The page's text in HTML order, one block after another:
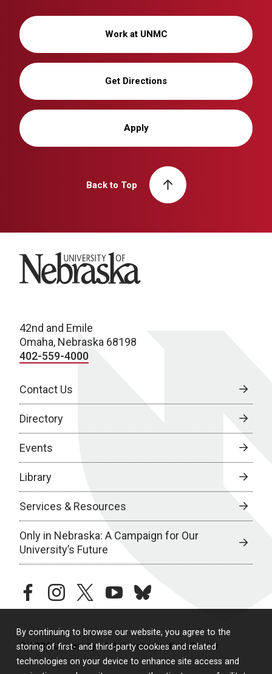
By continuing to browse our website, you agree to the
storing of first- and third-party cookies and related
technologies on your device to enhance site access and
Work at UNMC
Get Directions
Apply
Back to Top
University of Nebraska
42nd and Emile
Omaha, Nebraska 68198
402-559-4000
Contact Us
Directory
Events
Library
Services & Resources
Only in Nebraska: A Campaign for Our
University’s Future
facebookinstagramtwitteryoutubebluesky
© 2026 University of Nebraska Medical Center